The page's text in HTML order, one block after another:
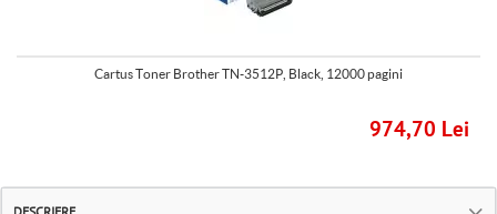
Cartus Toner Brother TN-3512P, Black, 12000 pagini
974,70 Lei